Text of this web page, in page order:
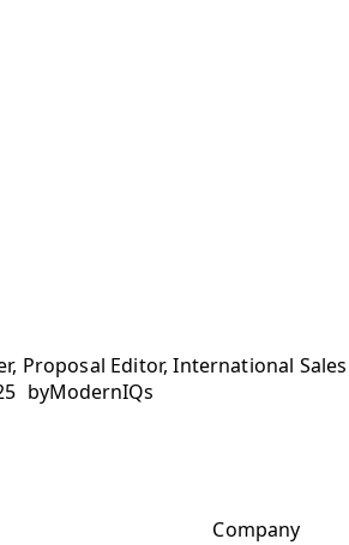
Proposal Editor, International
byModernIQs
Company